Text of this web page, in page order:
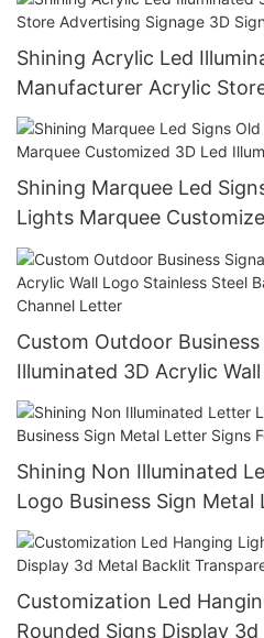
Shining Acrylic Led
Manufacturer Acrylic
3D Signage Outdoor
Shining Marquee Led
Lights Marquee
Sign Store Sign
Custom Outdoor
Illuminated 3D Acrylic
Backlit Letters Sign Led
Shining Non Illuminated
Logo Business Sign Metal
And Outdoor
Customization Led
Rounded Signs Display